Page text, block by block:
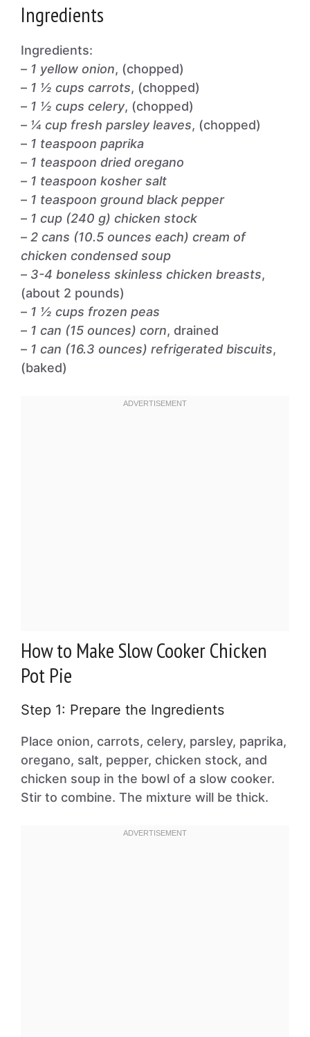
Ingredients
Ingredients:
– 1 yellow onion, (chopped)
– 1 ½ cups carrots, (chopped)
– 1 ½ cups celery, (chopped)
– ¼ cup fresh parsley leaves, (chopped)
– 1 teaspoon paprika
– 1 teaspoon dried oregano
– 1 teaspoon kosher salt
– 1 teaspoon ground black pepper
– 1 cup (240 g) chicken stock
– 2 cans (10.5 ounces each) cream of
chicken condensed soup
– 3-4 boneless skinless chicken breasts,
(about 2 pounds)
– 1 ½ cups frozen peas
– 1 can (15 ounces) corn, drained
– 1 can (16.3 ounces) refrigerated biscuits,
(baked)
How to Make Slow Cooker Chicken
Pot Pie
Step 1: Prepare the Ingredients
Place onion, carrots, celery, parsley, paprika,
oregano, salt, pepper, chicken stock, and
chicken soup in the bowl of a slow cooker.
Stir to combine. The mixture will be thick.